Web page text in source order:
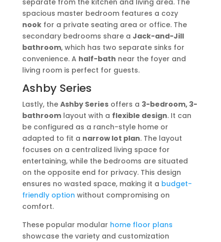
separate from the kitchen and living area. The
spacious master bedroom features a cozy
nookfor a private seating area or office. The
secondary bedrooms share a Jack-and-Jill
bathroom, which has two separate sinks for
convenience. A half-bath near the foyer and
living room is perfect for guests.
Ashby Series
Lastly, the Ashby Seriesoffers a 3-bedroom, 3-
bathroomlayout with a flexible design. It can
be configured as a ranch-style home or
adapted to fit a narrow lot plan. The layout
focuses on a centralized living space for
entertaining, while the bedrooms are situated
on the opposite end for privacy. This design
ensures no wasted space, making it a budget-
friendly option without compromising on
comfort.
These popular modular home floor plans
showcase the variety and customization